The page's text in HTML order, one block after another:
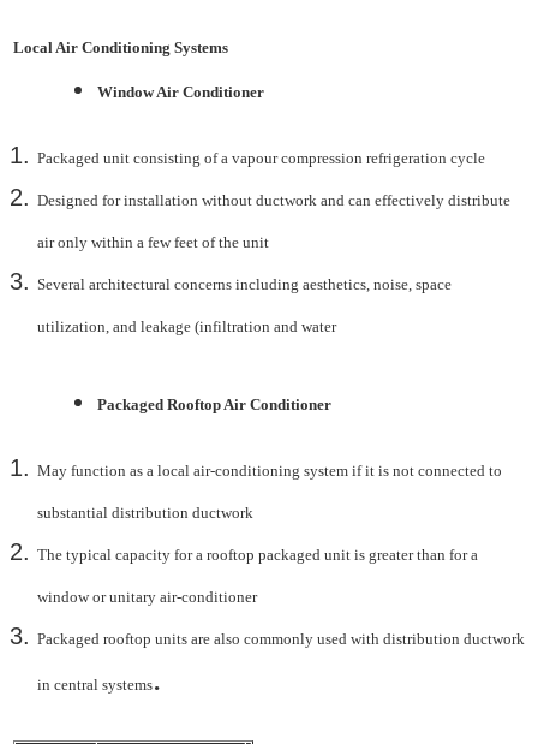
Local Air Conditioning Systems
Window Air Conditioner
Packaged unit consisting of a vapour compression refrigeration cycle
Designed for installation without ductwork and can effectively distribute
air only within a few feet ofthe unit
Several architectural concerns including aesthetics, noise, space
utilization, and leakage (infiltration and water
Packaged Rooftop Air Conditioner
May function as a local air-conditioning system if it is not connected to
substantial distribution ductwork
The typical capacity for a rooftop packaged unit is greater than for a
window or unitary air-conditioner
Packaged rooftop units are also commonly used with distribution ductwork
in central systems.